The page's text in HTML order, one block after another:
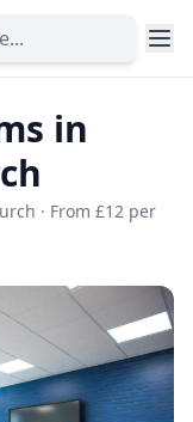
in
· From £12 per